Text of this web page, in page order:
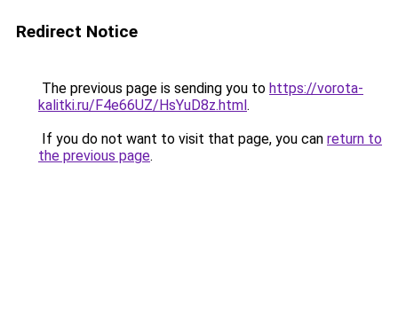
Redirect Notice
The previous page is sending you to https://vorota-
kalitki.ru/F4e66UZ/HsYuD8z.html.
If you do not want to visit that page, you can return to
the previous page.